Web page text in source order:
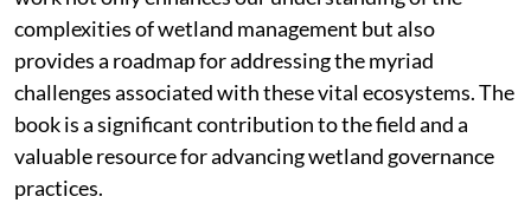
complexities of wetland management but also
provides a roadmap for addressing the myriad
challenges associated with these vital ecosystems. The
book is a significant contribution to the field and a
valuable resource for advancing wetland governance
practices.